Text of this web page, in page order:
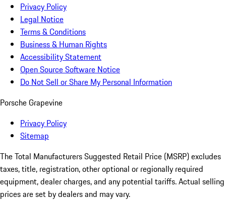
Privacy Policy
Legal Notice
Terms & Conditions
Business & Human Rights
Accessibility Statement
Open Source Software Notice
Do Not Sell or Share My Personal Information
Porsche Grapevine
Privacy Policy
Sitemap
The Total Manufacturers Suggested Retail Price (MSRP) excludes
taxes, title, registration, other optional or regionally required
equipment, dealer charges, and any potential tariffs. Actual selling
prices are set by dealers and may vary.